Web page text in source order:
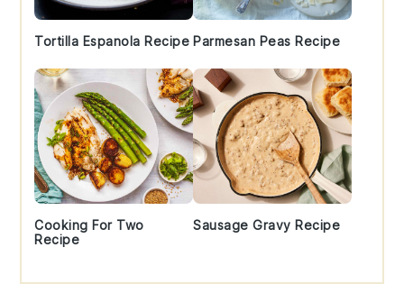
Tortilla Espanola Recipe Parmesan Peas Recipe
Cooking For Two
Recipe
Sausage Gravy Recipe